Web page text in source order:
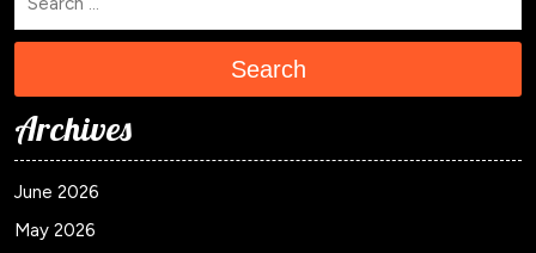
Search
Archives
June 2026
May 2026